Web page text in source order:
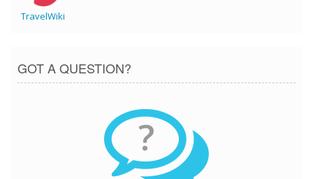
TravelWiki
GOT A QUESTION?
?